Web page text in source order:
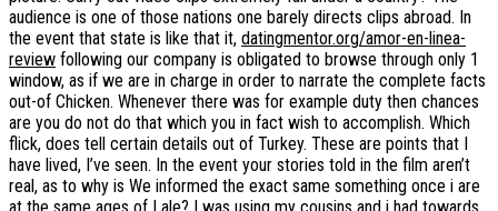
audience is one of those nations one barely directs clips abroad. In
the event that state is like that it, datingmentor.org/amor-en-linea-
review following our company is obligated to browse through only 1
window, as if we are in charge in order to narrate the complete facts
out-of Chicken. Whenever there was for example duty then chances
are you do not do that which you in fact wish to accomplish. Which
flick, does tell certain details out of Turkey. These are points that I
have lived, I’ve seen. In the event your stories told in the film aren’t
real, as to why is We informed the exact same something once i are